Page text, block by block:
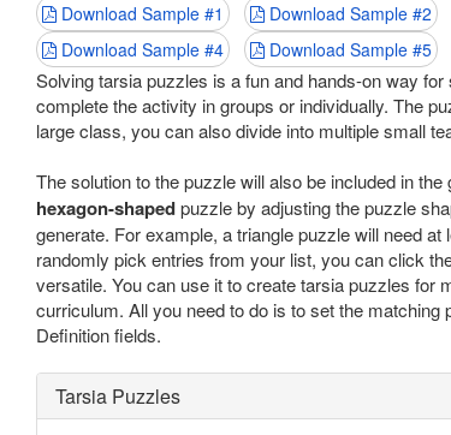
Download Sample #1 Download Sample #2
Download Sample #4
Download Sample #5
Solving tarsia puzzles is a fun and hands-on way
complete the activity in groups or individually. The
large class, you can also divide into multiple small
The solution to the puzzle will also be included in
hexagon-shapedpuzzle by adjusting the puzzle
generate. For example, a triangle puzzle will need
randomly pick entries from your list, you can click
versatile. You can use it to create tarsia puzzles for
curriculum. All you need to do is to set the
Definition fields.
Tarsia Puzzles